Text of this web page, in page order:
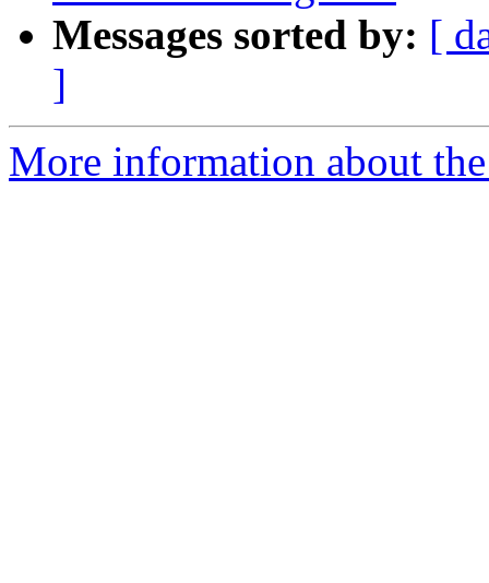
Messages sorted by: [
]
More information about